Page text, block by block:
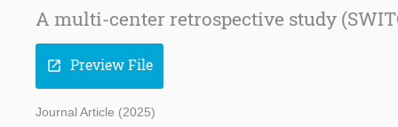
A multi-center retrospective study
open_in_new Preview File
Journal Article (2025)